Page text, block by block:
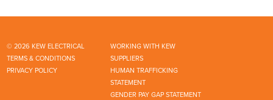
© 2026 KEW ELECTRICAL
WORKING WITH KEW
TERMS & CONDITIONS
SUPPLIERS
PRIVACY POLICY
HUMAN TRAFFICKING
STATEMENT
GENDER PAY GAP STATEMENT